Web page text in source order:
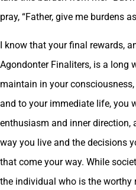
pray, “Father, give me burdens
I know that your final rewards,
Agondonter Finaliters, is a long
maintain in your
and to your immediate life, you
enthusiasm and inner
way you live and the decisions
that come your way. While
the individual who is the